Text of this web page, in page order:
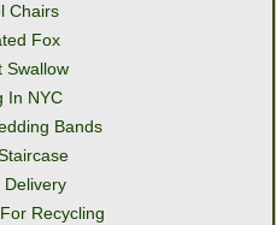
Chairs
Fox
Swallow
In NYC
Bands
Delivery
Recycling